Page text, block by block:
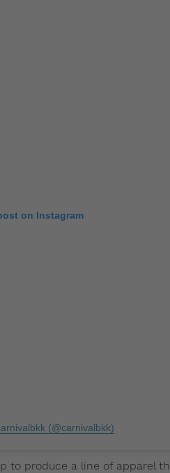
on Instagram
(@carnivalbkk)
to produce a line of